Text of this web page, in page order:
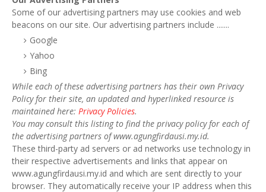
Some of our advertising partners may use cookies and web
beacons on our site. Our advertising partners include .......
Google
Yahoo
Bing
While each of these advertising partners has their own Privacy
Policy for their site, an updated and hyperlinked resource is
maintained here: Privacy Policies.
You may consult this listing to find the privacy policy for each of
the advertising partners of www.agungfirdausi.my.id.
These third-party ad servers or ad networks use technology in
their respective advertisements and links that appear on
www.agungfirdausi.my.id and which are sent directly to your
browser. They automatically receive your IP address when this